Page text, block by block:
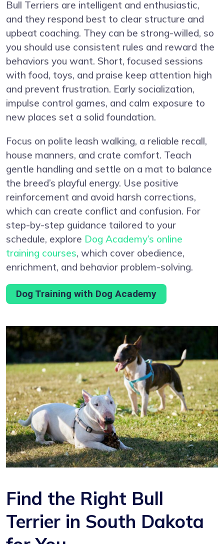
Bull Terriers are intelligent and enthusiastic,
and they respond best to clear structure and
upbeat coaching. They can be strong-willed, so
you should use consistent rules and reward the
behaviors you want. Short, focused sessions
with food, toys, and praise keep attention high
and prevent frustration. Early socialization,
impulse control games, and calm exposure to
new places set a solid foundation.
Focus on polite leash walking, a reliable recall,
house manners, and crate comfort. Teach
gentle handling and settle on a mat to balance
the breed’s playful energy. Use positive
reinforcement and avoid harsh corrections,
which can create conflict and confusion. For
step-by-step guidance tailored to your
schedule, explore Dog Academy’s online
training courses, which cover obedience,
enrichment, and behavior problem-solving.
Dog Training with Dog Academy
Find the Right Bull
Terrier in South Dakota